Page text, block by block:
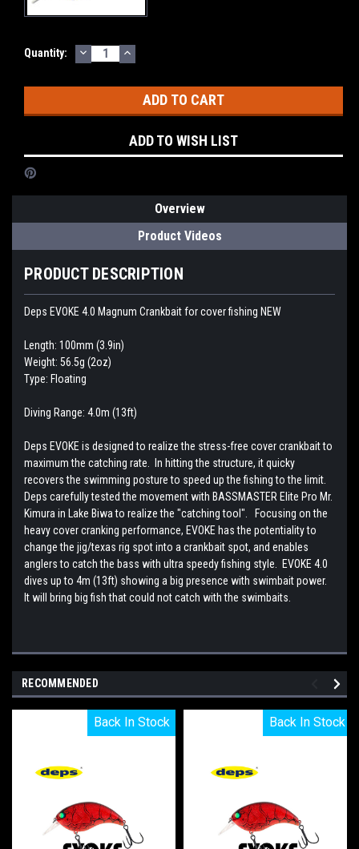
Current
Quantity: DECREASE
QUANTITY:
INCREASE
QUANTITY:
ADD TO WISH LIST
Overview
Product Videos
PRODUCT DESCRIPTION
Deps EVOKE 4.0 Magnum Crankbait for cover fishing NEW
Length: 100mm (3.9in)
Weight: 56.5g (2oz)
Type: Floating
Diving Range: 4.0m (13ft)
Deps EVOKE is designed to realize the stress-free cover crankbait to
maximum the catching rate. In hitting the structure, it quicky
recovers the swimming posture to speed up the fishing to the limit.
Deps carefully tested the movement with BASSMASTER Elite Pro Mr.
Kimura in Lake Biwa to realize the "catching tool". Focusing on the
heavy cover cranking performance, EVOKE has the potentiality to
change the jig/texas rig spot into a crankbait spot, and enables
anglers to catch the bass with ultra speedy fishing style. EVOKE 4.0
dives up to 4m (13ft) showing a big presence with swimbait power.
It will bring big fish that could not catch with the swimbaits.
RECOMMENDED
Back In Stock
Back In Stock Back In Stock
Back In Stock